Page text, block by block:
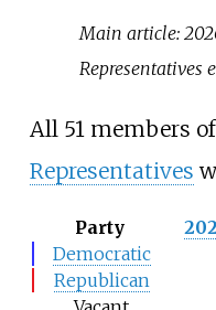
Main article:
Representatives
All 51 members
Representatives
Party
Democratic
Republican